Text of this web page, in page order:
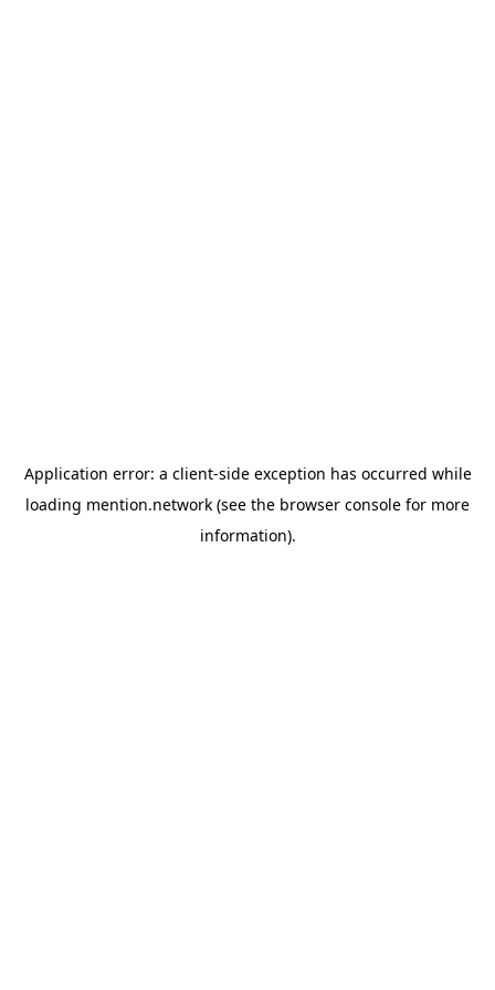
Application error: a client-side exception has occurred while
loading mention.network (see the browser console for more
information).